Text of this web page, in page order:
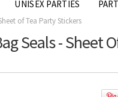
UNISEX PARTIES
of Tea Party Stickers
Seals - Sheet